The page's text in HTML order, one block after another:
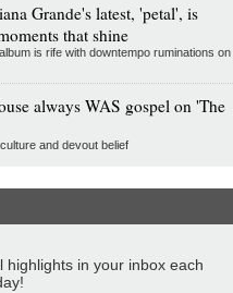
Grande's latest, 'petal', is
that shine
is rife with downtempo ruminations on
always WAS gospel on 'The
and devout belief
in your inbox each